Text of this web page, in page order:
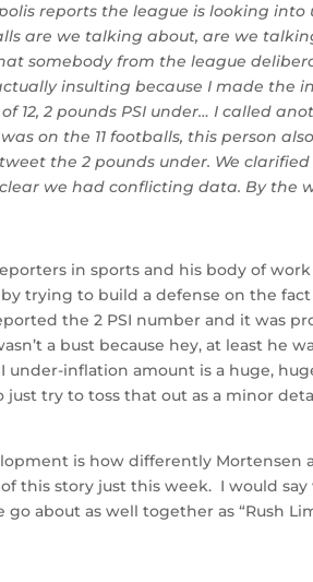
reports the league is looking
are we talking about, are we
somebody from the league
insulting because I made the
12, 2 pounds PSI under… I called
on the 11 footballs, this person
the 2 pounds under. We
we had conflicting data. By the
in sports and his body of work
trying to build a defense on the fact
the 2 PSI number and it was
a bust because hey, at least he
inflation amount is a huge,
just try to toss that out as a minor
is how differently Mortensen
this story just this week. I would
about as well together as “Rush